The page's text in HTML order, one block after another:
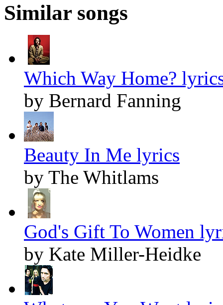
Similar songs
Which Way Home?
by Bernard Fanning
Beauty In Me lyrics
by The Whitlams
God's Gift To Women
by Kate Miller-Heidke